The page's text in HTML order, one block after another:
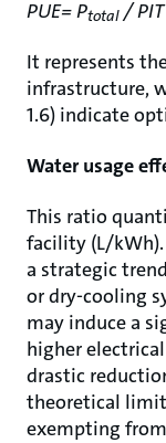
PUE= Ptotal / PIT
It represents
infrastructure,
1.6) indicate
Water usage
This ratio
facility (L/
a strategic
or dry-cooling
may induce a
higher
drastic
theoretical
exempting